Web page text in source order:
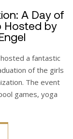
A Day of
Hosted by
a fantastic
of the girls
The event
games, yoga